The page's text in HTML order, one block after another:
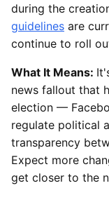
during the
guidelines are
continue to roll
What It Means:
news fallout that
election —
regulate political
transparency
Expect more
get closer to the